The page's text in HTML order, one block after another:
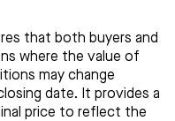
that both buyers and
where the value of
may change
date. It provides a
price to reflect the